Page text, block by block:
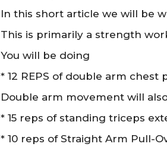
In this short article we will be
This is primarily a strength
You will be doing
* 12 REPS of double arm
Double arm movement will
* 15 reps of standing triceps
* 10 reps of Straight Arm Pull-